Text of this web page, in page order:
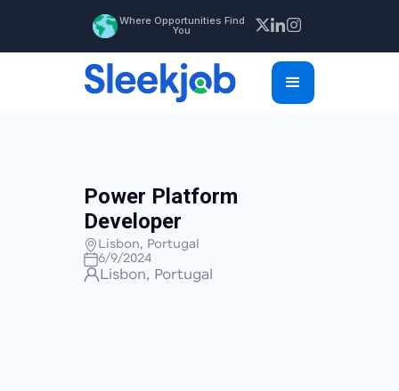
Where Opportunities Find
You
Power Platform
Developer
Lisbon, Portugal
6/9/2024
Lisbon, Portugal